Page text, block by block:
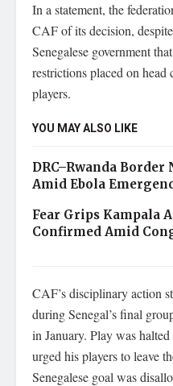
In a statement, the
CAF of its decision,
Senegalese government
restrictions placed on
players.
YOU MAY ALSO LIKE
DRC–Rwanda Border
Amid Ebola
Fear Grips Kampala
Confirmed Amid
CAF’s disciplinary action
during Senegal’s final
in January. Play was
urged his players to leave
Senegalese goal was